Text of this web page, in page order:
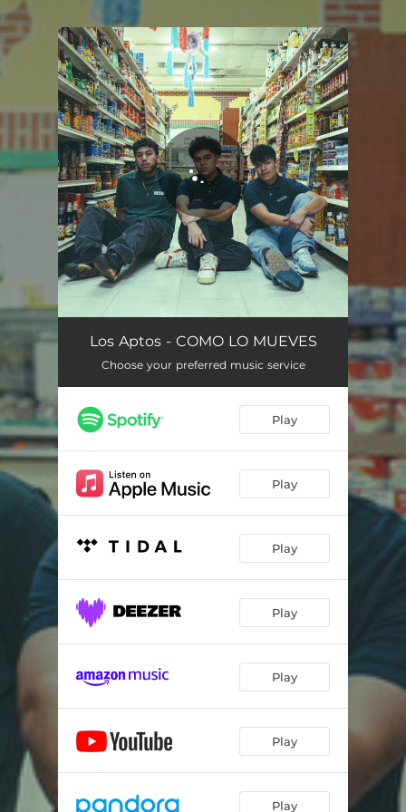
You're all set!
Los Aptos - COMO LO MUEVES
Choose your preferred music service
Play
Play
Play
Play
Play
Play
Play